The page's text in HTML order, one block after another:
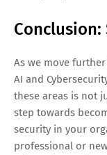
As we move
AI and
these areas is not
step towards
security in your
professional or